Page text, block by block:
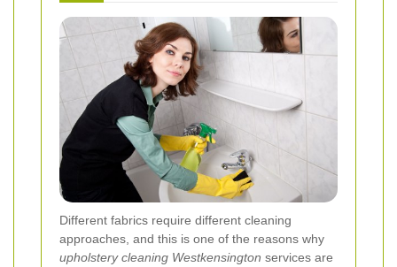
Different fabrics require different cleaning
approaches, and this is one of the reasons why
upholstery cleaning Westkensington services are